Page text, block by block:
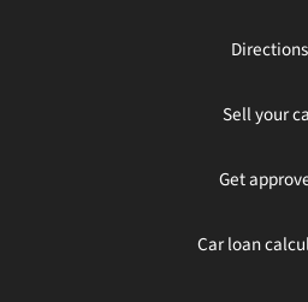
Directions
Sell your
Get
Car loan